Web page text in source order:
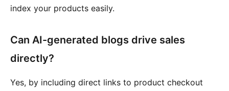
index your products easily.
Can AI-generated blogs drive sales
directly?
Yes, by including direct links to product checkout